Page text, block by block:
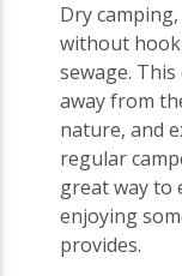
Dry
without
sewage.
away from
nature, and
regular
great way to
enjoying
provides.